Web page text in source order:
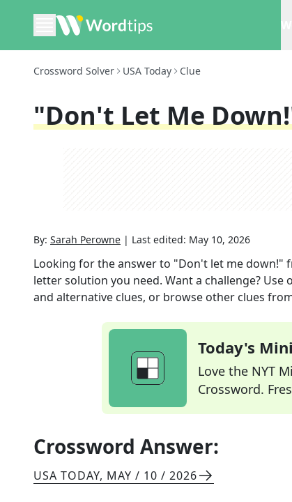
Crossword Solver USA Today Clue
"Don't Let Me
By: Sarah Perowne | Last edited: May 10, 2026
Looking for the answer to "Don't let me down!"
letter solution you need. Want a challenge?
and alternative clues, or browse other clues
Today's
Love the NYT
Crossword.
Crossword Answer:
USA TODAY, MAY / 10 / 2026